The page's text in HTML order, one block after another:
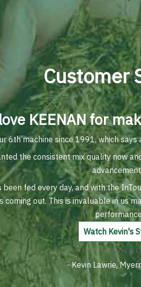
Customer
KEENAN for
6th machine since 1991, which
the consistent mix quality now
been fed every day, and with the
coming out. This is invaluable in us
Watch Kevin's
- Kevin Lawrie,